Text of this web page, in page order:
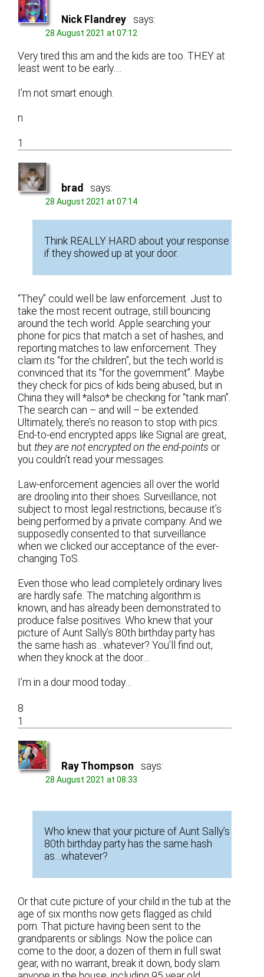
Nick Flandrey says:
28 August 2021 at 07:12
Very tired this am and the kids are too. THEY at
least went to be early….
I’m not smart enough.
n
1
brad says:
28 August 2021 at 07:14
Think REALLY HARD about your response
if they showed up at your door.
“They” could well be law enforcement. Just to
take the most recent outrage, still bouncing
around the tech world: Apple searching your
phone for pics that match a set of hashes, and
reporting matches to law enforcement. They
claim its “for the children”, but the tech world is
convinced that its “for the government”. Maybe
they check for pics of kids being abused, but in
China they will *also* be checking for “tank man”.
The search can – and will – be extended.
Ultimately, there’s no reason to stop with pics:
End-to-end encrypted apps like Signal are great,
butthey are not encrypted on the end-points or
you couldn’t read your messages.
Law-enforcement agencies all over the world
are drooling into their shoes. Surveillance, not
subject to most legal restrictions, because it’s
being performed by a private company. And we
supposedly consented to that surveillance
when we clicked our acceptance of the ever-
changing ToS.
Even those who lead completely ordinary lives
are hardly safe. The matching algorithm is
known, and has already been demonstrated to
produce false positives. Who knew that your
picture of Aunt Sally’s 80th birthday party has
the same hash as…whatever? You’ll find out,
when they knock at the door…
I’m in a dour mood today…
8
1
Ray Thompson says:
28 August 2021 at 08:33
Who knew that your picture of Aunt Sally’s
80th birthday party has the same hash
as…whatever?
Or that cute picture of your child in the tub at the
age of six months now gets flagged as child
porn. That picture having been sent to the
grandparents or siblings. Now the police can
come to the door, a dozen of them in full swat
gear, with no warrant, break it down, body slam